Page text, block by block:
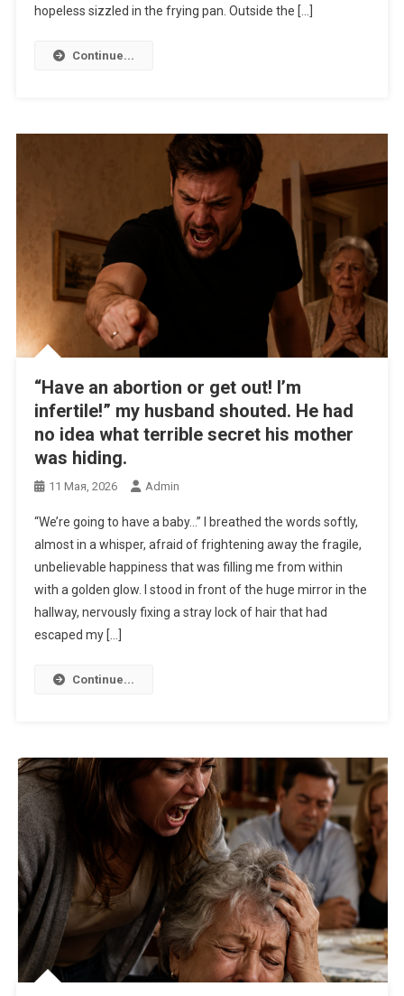
hopeless sizzled in the frying pan. Outside the […]
Continue...
“Have an abortion or get out! I’m
infertile!” my husband shouted. He had
no idea what terrible secret his mother
was hiding.
11 Мая, 2026 Admin
“We’re going to have a baby…” I breathed the words softly,
almost in a whisper, afraid of frightening away the fragile,
unbelievable happiness that was filling me from within
with a golden glow. I stood in front of the huge mirror in the
hallway, nervously fixing a stray lock of hair that had
escaped my […]
Continue...